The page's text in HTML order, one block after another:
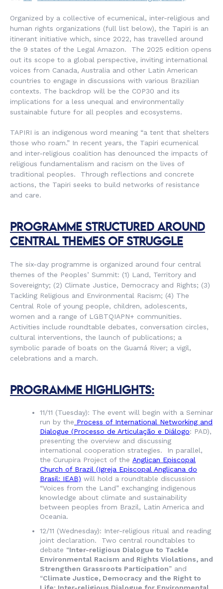
Organized by a collective of ecumenical, inter-religious and
human rights organizations (full list below), the Tapiri is an
itinerant initiative which, since 2022, has travelled around
the 9 states of the Legal Amazon. The 2025 edition opens
out its scope to a global perspective, inviting international
voices from Canada, Australia and other Latin American
countries to engage in discussions with various Brazilian
contexts. The backdrop will be the COP30 and its
implications for a less unequal and environmentally
sustainable future for all peoples and ecosystems.
TAPIRI is an indigenous word meaning “a tent that shelters
those who roam.” In recent years, the Tapiri ecumenical
and inter-religious coalition has denounced the impacts of
religious fundamentalism and racism on the lives of
traditional peoples. Through reflections and concrete
actions, the Tapiri seeks to build networks of resistance
and care.
PROGRAMME STRUCTURED AROUND
CENTRAL THEMES OF STRUGGLE
The six-day programme is organized around four central
themes of the Peoples’ Summit: (1) Land, Territory and
Sovereignty; (2) Climate Justice, Democracy and Rights; (3)
Tackling Religious and Environmental Racism; (4) The
Central Role of young people, children, adolescents,
women and a range of LGBTQIAPN+ communities.
Activities include roundtable debates, conversation circles,
cultural interventions, the launch of publications; a
symbolic parade of boats on the Guamá River; a vigil,
celebrations and a march.
PROGRAMME HIGHLIGHTS:
11/11 (Tuesday): The event will begin with a Seminar
run by the Process of International Networking and
Dialogue (Processo de Articulação e Diálogo: PAD),
presenting the overview and discussing
international cooperation strategies. In parallel,
the Curupira Project of the Anglican Episcopal
Church of Brazil (Igreja Episcopal Anglicana do
Brasil: IEAB) will hold a roundtable discussion
“Voices from the Land” exchanging indigenous
knowledge about climate and sustainability
between peoples from Brazil, Latin America and
Oceania.
12/11 (Wednesday): Inter-religious ritual and reading
joint declaration. Two central roundtables to
debate “Inter-religious Dialogue to Tackle
Environmental Racism and Rights Violations, and
Strengthen Grassroots Participation” and
“Climate Justice, Democracy and the Right to